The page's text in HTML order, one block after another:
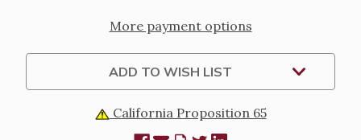
More payment options
ADD TO WISH LIST
California Proposition 65